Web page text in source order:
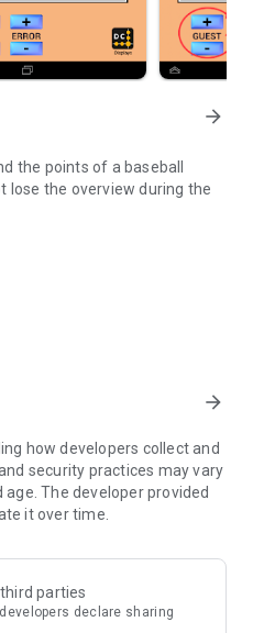
arrow_forward
the points of a baseball
lose the overview during the
arrow_forward
how developers collect and
security practices may vary
age. The developer provided
it over time.
parties
declare sharing